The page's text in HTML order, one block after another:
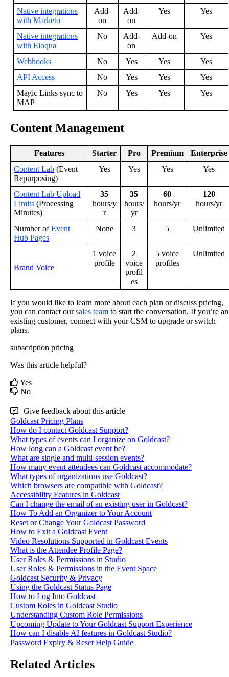
Native integrations
with Marketo
Add-
on
Add-
on
Yes Yes
Native integrations
with Eloqua
No Add-
on
Add-on Yes
Webhooks No Yes Yes
Yes
API Access No Yes Yes
Yes
Magic Links sync to
MAP
No Yes Yes Yes
Content Management
Features Starter Pro Premium
Enterprise
Content Lab (Event
Repurposing)
Yes Yes Yes Yes
Content Lab Upload
Limits (Processing
Minutes)
35
hours/y
r
35
hours/
yr
60
hours/yr
120
hours/yr
Number of Event
Hub Pages
None 3 5 Unlimited
Brand Voice
1 voice
profile
2
voice
profil
es
5 voice
profiles
Unlimited
If you would like to learn more about each plan or discuss pricing,
you can contact our sales team to start the conversation. If you’re an
existing customer, connect with your CSM to upgrade or switch
plans.
subscription pricing
Was this article helpful?
Yes
No
Give feedback about this article
Goldcast Pricing Plans
How do I contact Goldcast Support?
What types of events can I organize on Goldcast?
How long can a Goldcast event be?
What are single and multi-session events?
How many event attendees can Goldcast accommodate?
What types of organizations use Goldcast?
Which browsers are compatible with Goldcast?
Accessibility Features in Goldcast
Can I change the email of an existing user in Goldcast?
How To Add an Organizer to Your Account
Reset or Change Your Goldcast Password
How to Exit a Goldcast Event
Video Resolutions Supported in Goldcast Events
What is the Attendee Profile Page?
User Roles & Permissions in Studio
User Roles & Permissions in the Event Space
Goldcast Security & Privacy
Using the Goldcast Status Page
How to Log Into Goldcast
Custom Roles in Goldcast Studio
Understanding Custom Role Permissions
Upcoming Update to Your Goldcast Support Experience
How can I disable AI features in Goldcast Studio?
Password Expiry & Reset Help Guide
Related Articles